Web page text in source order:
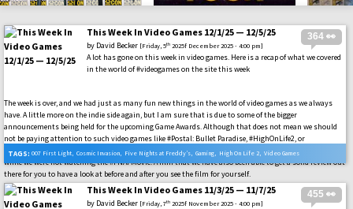
SHS 364 👀
This Week In Video Games 12/1/25 — 12/5/25
by David Becker [Friday, 5th 2025f December 2025 - 4:00 pm]
A lot has gone on this week in video games. Here is a recap of what we covered
in the world of #videogames on the site this week
The week is over, and we had just as many fun new things in the world of video games as we always
have. A little more on the indie side again, but I am sure that is due to some of the bigger
announcements being held for the upcoming Game Awards. Although that does not mean we should
not be paying attention to such video games like #Postal: Bullet Paradise, #HighOnLife2, or
#MARVELCosmicInvasion. In addition to all of the other AAA titles that had something to bring us
while we were not watching the #FNAFMovie. A film that we have also been able to get a solid review out
there for you to have a look at before and after you see the film for yourself.
TAGS: 007 First Light, Cosmic Invasion, Five Nights at Freddy’s, Gaming, High On Life 2, Video Games
455 👀
This Week In Video Games 11/3/25 — 11/7/25
by David Becker [Friday, 7th 2025f November 2025 - 4:00 pm]